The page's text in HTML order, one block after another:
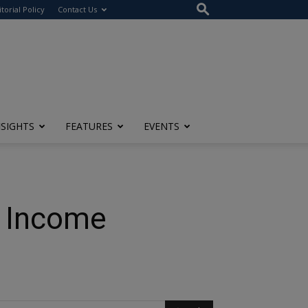
Policy Contact Us
FEATURES EVENTS